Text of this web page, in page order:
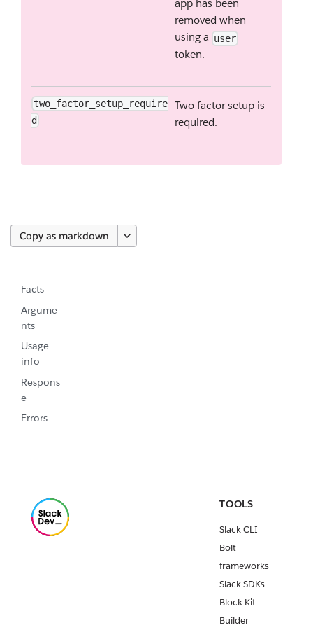
app has been
removed when
using a user
token.
two_factor_setup_require
d
Two factor setup is
required.
Copy as markdown
Facts
Argume
nts
Usage
info
Respons
e
Errors
TOOLS
Slack CLI
Bolt
frameworks
Slack SDKs
Block Kit
Builder